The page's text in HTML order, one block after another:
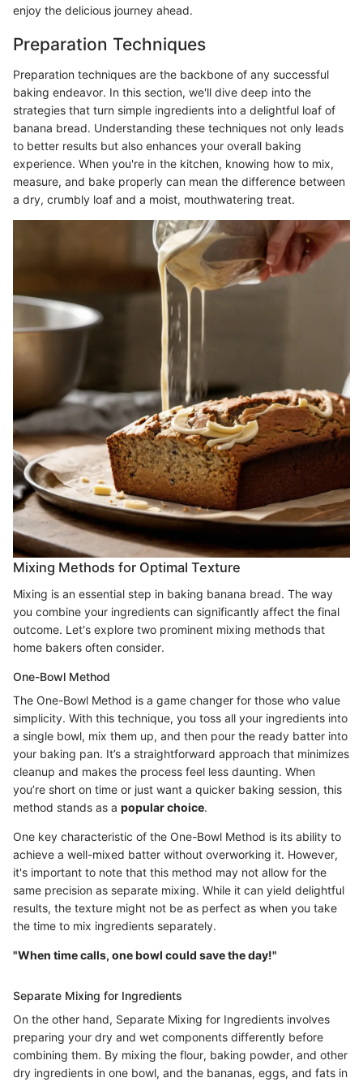
enjoy the delicious journey ahead.
Preparation Techniques
Preparation techniques are the backbone of any successful
baking endeavor. In this section, we'll dive deep into the
strategies that turn simple ingredients into a delightful loaf of
banana bread. Understanding these techniques not only leads
to better results but also enhances your overall baking
experience. When you're in the kitchen, knowing how to mix,
measure, and bake properly can mean the difference between
a dry, crumbly loaf and a moist, mouthwatering treat.
Mixing Methods for Optimal Texture
Mixing is an essential step in baking banana bread. The way
you combine your ingredients can significantly affect the final
outcome. Let's explore two prominent mixing methods that
home bakers often consider.
One-Bowl Method
The One-Bowl Method is a game changer for those who value
simplicity. With this technique, you toss all your ingredients into
a single bowl, mix them up, and then pour the ready batter into
your baking pan. It’s a straightforward approach that minimizes
cleanup and makes the process feel less daunting. When
you’re short on time or just want a quicker baking session, this
method stands as a popular choice.
One key characteristic of the One-Bowl Method is its ability to
achieve a well-mixed batter without overworking it. However,
it's important to note that this method may not allow for the
same precision as separate mixing. While it can yield delightful
results, the texture might not be as perfect as when you take
the time to mix ingredients separately.
"When time calls, one bowl could save the day!"
Separate Mixing for Ingredients
On the other hand, Separate Mixing for Ingredients involves
preparing your dry and wet components differently before
combining them. By mixing the flour, baking powder, and other
dry ingredients in one bowl, and the bananas, eggs, and fats in